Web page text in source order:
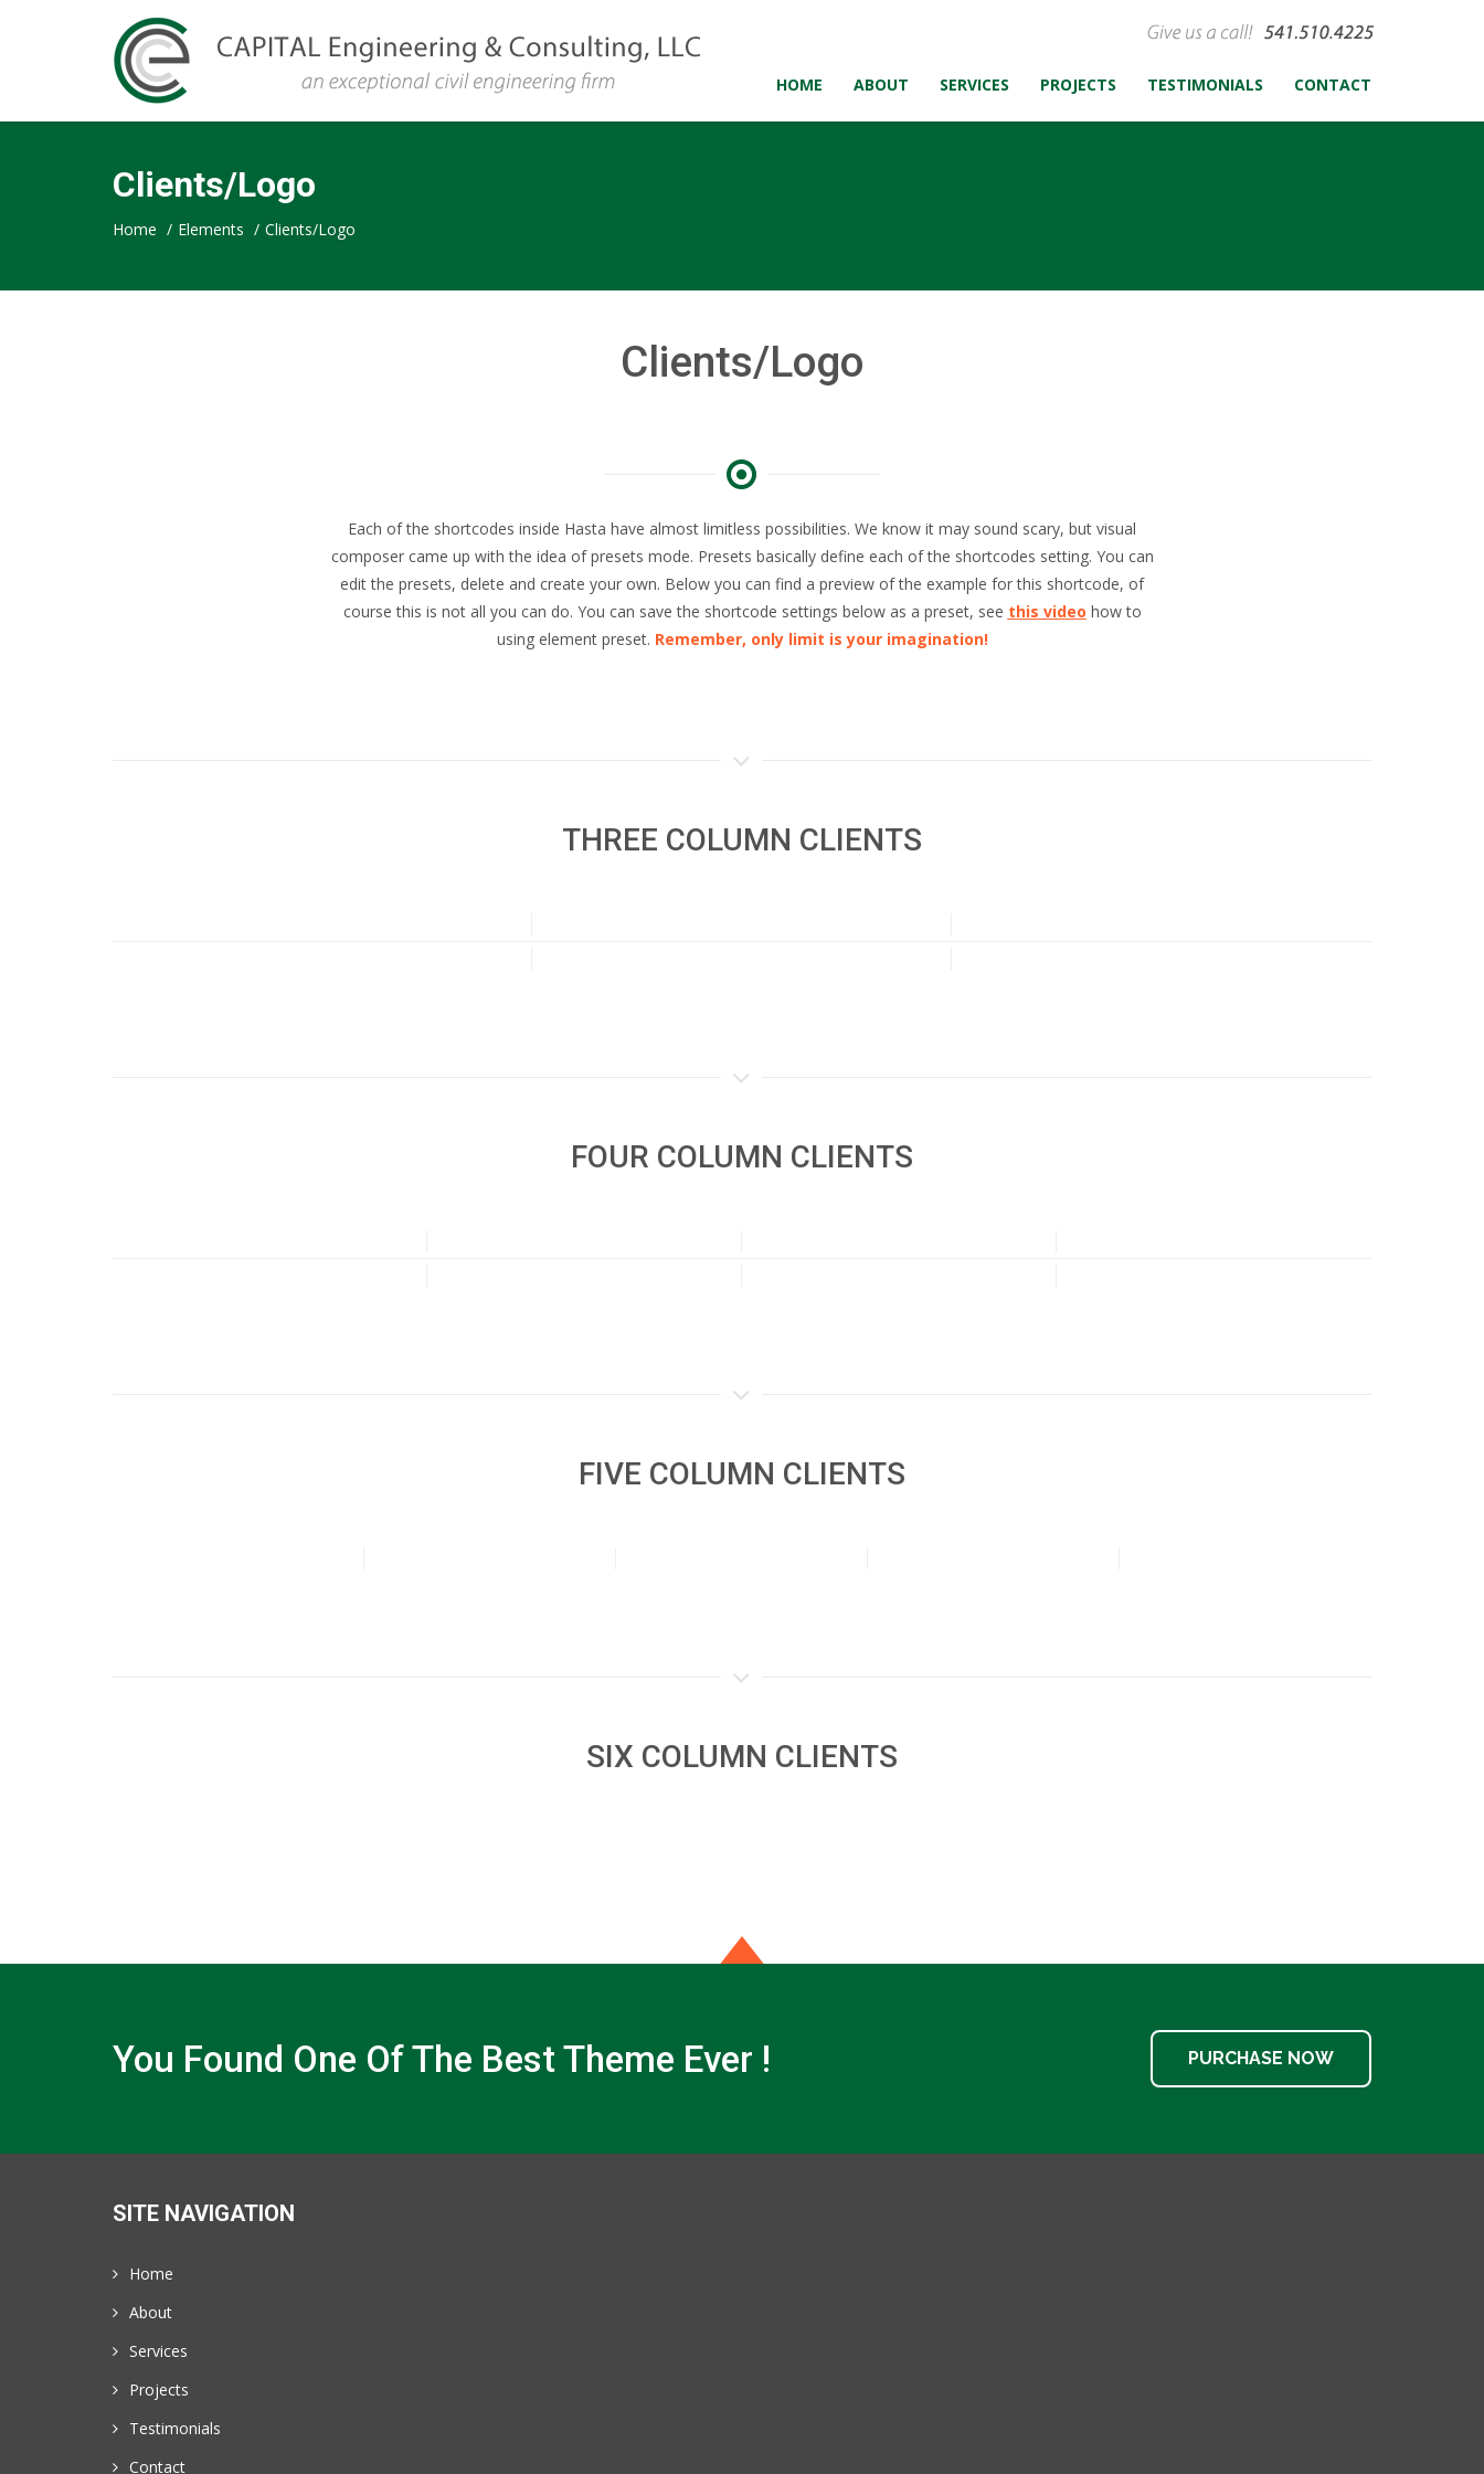
CAPITAL
Engineering
HOME ABOUT SERVICES PROJECTS TESTIMONIALS CONTACT
Clients/Logo
Home / Elements / Clients/Logo
Clients/Logo
Each of the shortcodes inside Hasta have almost limitless possibilities. We know it may sound scary, but visual
composer came up with the idea of presets mode. Presets basically define each of the shortcodes setting. You can
edit the presets, delete and create your own. Below you can find a preview of the example for this shortcode, of
course this is not all you can do. You can save the shortcode settings below as a preset, see this video how to
using element preset. Remember, only limit is your imagination!
THREE COLUMN CLIENTS
FOUR COLUMN CLIENTS
FIVE COLUMN CLIENTS
SIX COLUMN CLIENTS
You Found One Of The Best Theme Ever ! PURCHASE NOW
SITE NAVIGATION
Home
About
Services
Projects
Testimonials
Contact